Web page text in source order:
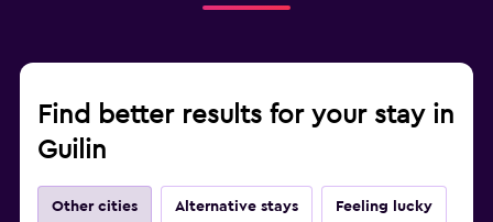
Find better results for your stay in
Guilin
Other cities Alternative stays Feeling lucky